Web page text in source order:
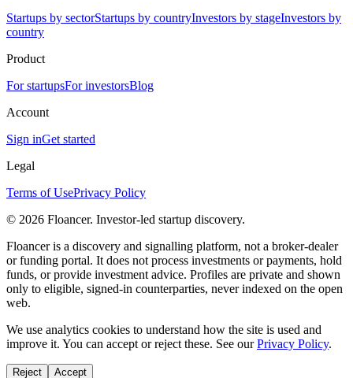
Startups by sectorStartups by countryInvestors by stageInvestors by
country
Product
For startupsFor investorsBlog
Account
Sign inGet started
Legal
Terms of UsePrivacy Policy
© 2026 Floancer. Investor-led startup discovery.
Floancer is a discovery and signalling platform, not a broker-dealer
or funding portal. It does not process investments or payments, hold
funds, or provide investment advice. Profiles are private and shown
only to eligible, signed-in counterparties, never indexed on the open
web.
We use analytics cookies to understand how the site is used and
improve it. You can accept or reject these. See our Privacy Policy.
Reject Accept